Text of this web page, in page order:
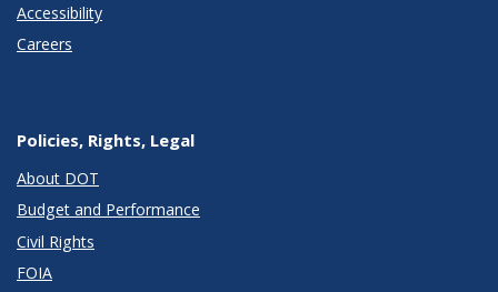
Accessibility
Careers
Policies, Rights, Legal
About DOT
Budget and Performance
Civil Rights
FOIA